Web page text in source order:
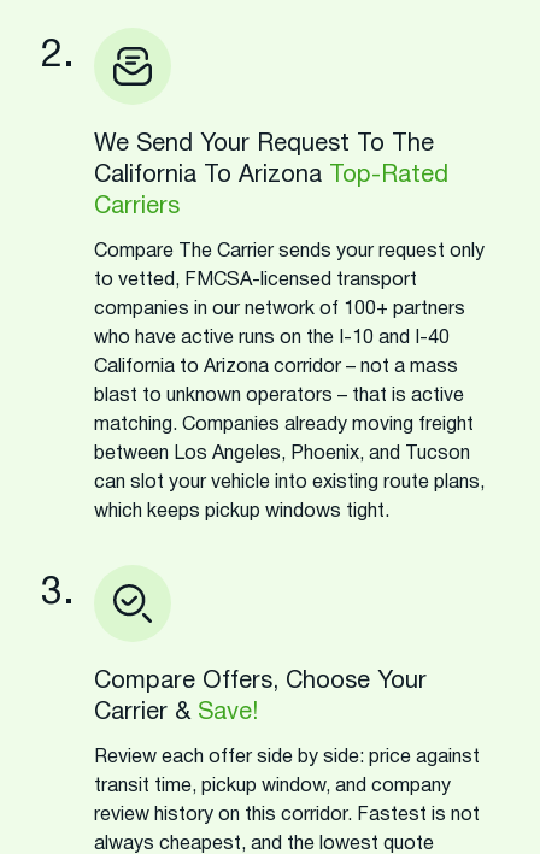
2.
We Send Your Request To The
California To Arizona
Top-Rated
Carriers
Compare The Carrier sends your request only
to vetted, FMCSA-licensed transport
companies in our network of 100+ partners
who have active runs on the I-10 and I-40
California to Arizona corridor – not a mass
blast to unknown operators – that is active
matching. Companies already moving freight
between Los Angeles, Phoenix, and Tucson
can slot your vehicle into existing route plans,
which keeps pickup windows tight.
3.
Compare Offers, Choose Your
Carrier & Save!
Review each offer side by side: price against
transit time, pickup window, and company
review history on this corridor. Fastest is not
always cheapest, and the lowest quote